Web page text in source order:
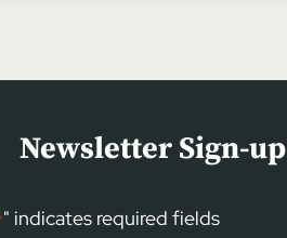
Newsletter Sign-up
" indicates required fields